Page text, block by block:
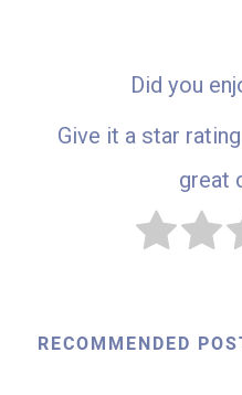
Did you
Give it a star
great
RECOMMENDED